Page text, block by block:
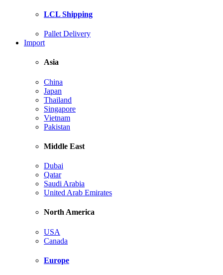
LCL Shipping
Pallet Delivery
Import
Asia
China
Japan
Thailand
Singapore
Vietnam
Pakistan
Middle East
Dubai
Qatar
Saudi Arabia
United Arab Emirates
North America
USA
Canada
Europe